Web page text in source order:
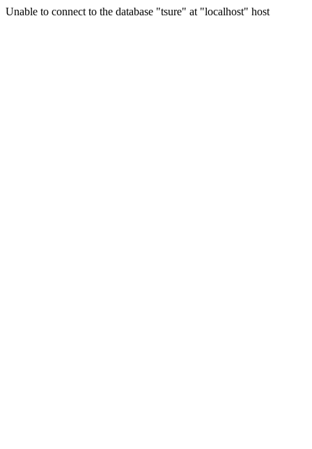
Unable to connect to the database "tsure" at "localhost" host